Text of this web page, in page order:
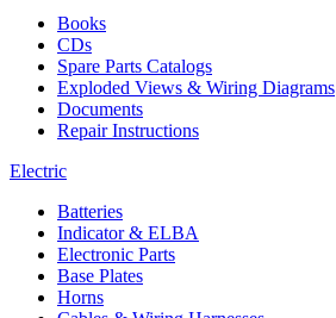
Books
CDs
Spare Parts Catalogs
Exploded Views & Wiring Diagrams
Documents
Repair Instructions
Electric
Batteries
Indicator & ELBA
Electronic Parts
Base Plates
Horns